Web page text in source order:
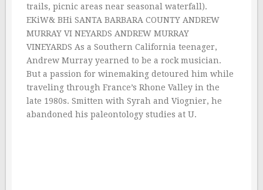
trails, picnic areas near seasonal waterfall).
EKiW& BHi SANTA BARBARA COUNTY ANDREW
MURRAY VI NEYARDS ANDREW MURRAY
VINEYARDS As a Southern California teenager,
Andrew Murray yearned to be a rock musician.
But a passion for winemaking detoured him while
traveling through France’s Rhone Valley in the
late 1980s. Smitten with Syrah and Viognier, he
abandoned his paleontology studies at U.